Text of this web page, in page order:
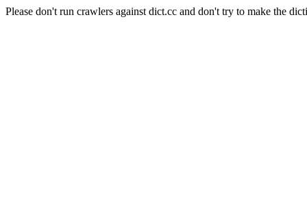
Please don't run crawlers against dict.cc and don't try to make the